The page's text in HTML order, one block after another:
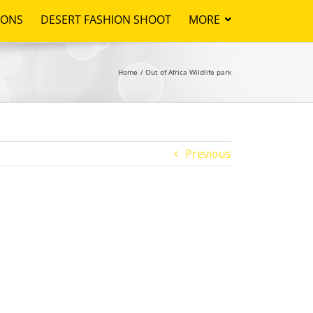
DESERT FASHION SHOOT MORE
Home Out of Africa Wildlife park
Previous